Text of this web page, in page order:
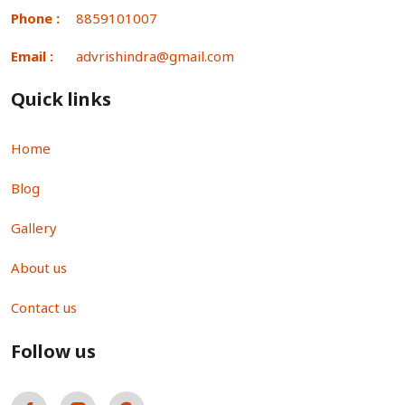
Phone : 8859101007
Email : advrishindra@gmail.com
Quick links
Home
Blog
Gallery
About us
Contact us
Follow us